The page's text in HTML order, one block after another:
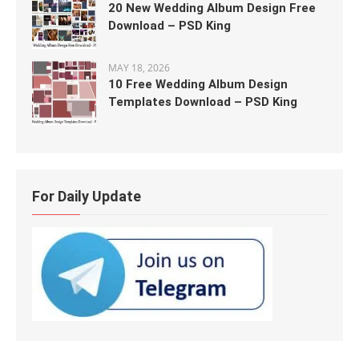
20 New Wedding Album Design Free
Download – PSD King
MAY 18, 2026
10 Free Wedding Album Design
Templates Download – PSD King
For Daily Update